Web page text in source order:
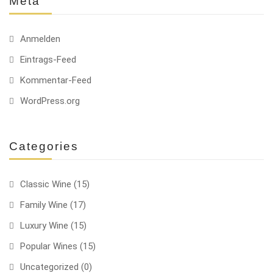
Anmelden
Eintrags-Feed
Kommentar-Feed
WordPress.org
Categories
Classic Wine (15)
Family Wine (17)
Luxury Wine (15)
Popular Wines (15)
Uncategorized (0)